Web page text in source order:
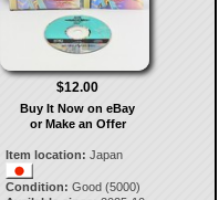
$12.00
Buy It Now on eBay
or Make an Offer
Item location: Japan
Condition: Good (5000)